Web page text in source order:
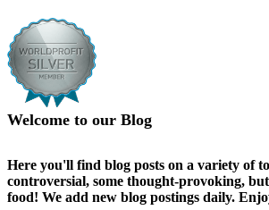
Welcome to our Blog
Here you'll find blog posts on a variety of
controversial, some thought-provoking,
food! We add new blog postings daily.